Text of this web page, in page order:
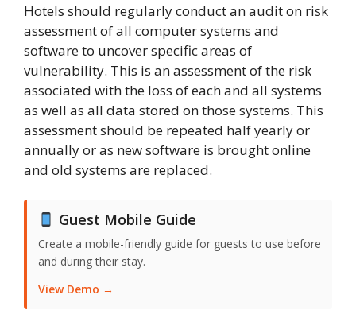
Hotels should regularly conduct an audit on risk
assessment of all computer systems and
software to uncover specific areas of
vulnerability. This is an assessment of the risk
associated with the loss of each and all systems
as well as all data stored on those systems. This
assessment should be repeated half yearly or
annually or as new software is brought online
and old systems are replaced.
Guest Mobile Guide
Create a mobile-friendly guide for guests to use before
and during their stay.
View Demo →